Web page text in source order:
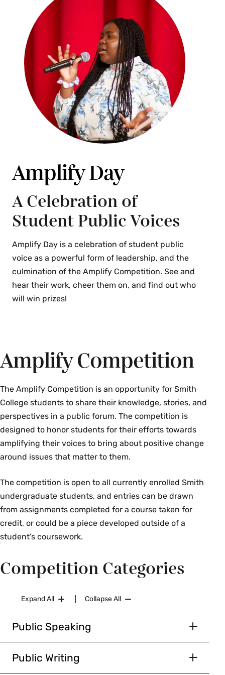
Amplify Day
A Celebration of
Student Public Voices
Amplify Day is a celebration of student public
voice as a powerful form of leadership, and the
culmination of the Amplify Competition. See and
hear their work, cheer them on, and find out who
will win prizes!
Amplify Competition
The Amplify Competition is an opportunity for Smith
College students to share their knowledge, stories, and
perspectives in a public forum. The competition is
designed to honor students for their efforts towards
amplifying their voices to bring about positive change
around issues that matter to them.
The competition is open to all currently enrolled Smith
undergraduate students, and entries can be drawn
from assignments completed for a course taken for
credit, or could be a piece developed outside of a
student’s coursework.
Competition Categories
Expand All Collapse All
Public Speaking
For the purposes of this competition, we define
public speaking as the verbal delivery of
Public Writing
We define public writing as a written piece